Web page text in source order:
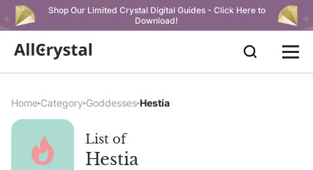
Shop Our Limited Crystal Digital Guides - Click Here to
Download!
Home Category Goddesses Hestia
List of
Hestia